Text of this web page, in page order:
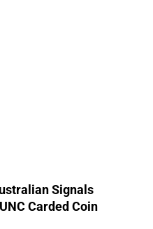
Signals
Carded Coin